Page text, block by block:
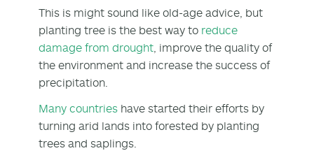
This is might sound like old-age advice, but
planting tree is the best way to reduce
damage from drought , improve the quality of
the environment and increase the success of
precipitation.
Many countries have started their efforts by
turning arid lands into forested by planting
trees and saplings.